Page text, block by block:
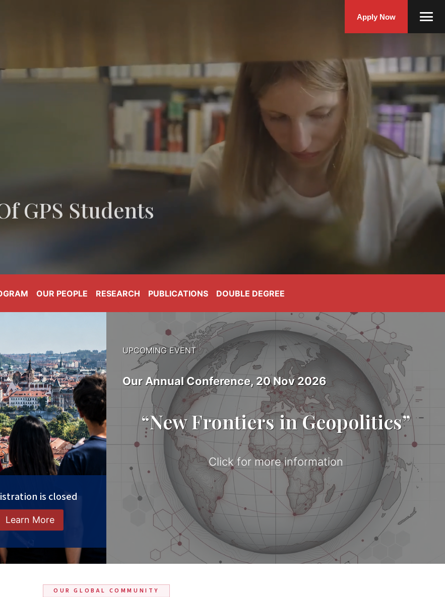
GPS Students
OUR PEOPLE RESEARCH PUBLICATIONS DOUBLE DEGREE
is closed
Learn More
UPCOMING EVENT
Our Annual Conference, 20 Nov 2026
“New Frontiers in Geopolitics”
Click for more information
OUR GLOBAL COMMUNITY
Apply Now